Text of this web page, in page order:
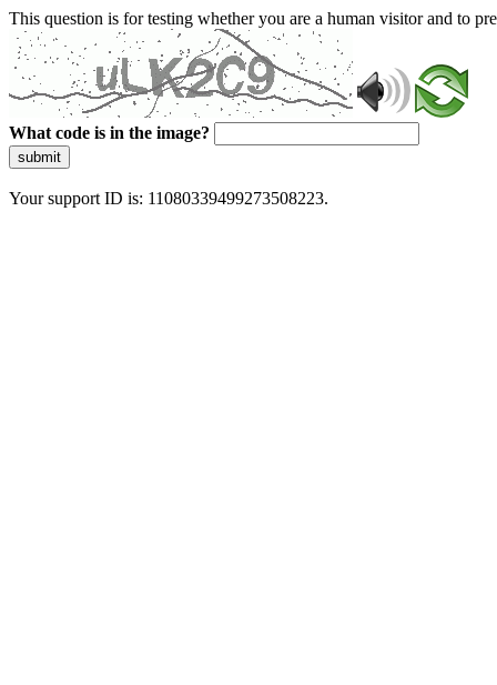
This question is for testing whether you are a human visitor and to
What code is in the image?
submit
Your support ID is: 11080339499273508223.